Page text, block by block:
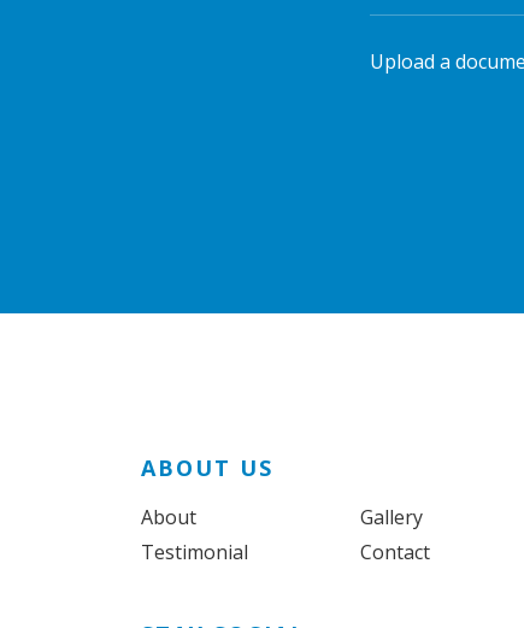
Upload a
ABOUT US
About
Testimonial
Gallery
Contact